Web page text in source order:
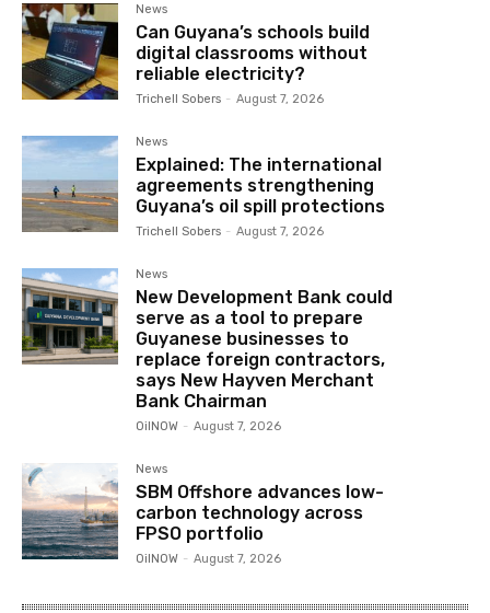
News
Can Guyana’s schools build
digital classrooms without
reliable electricity?
Trichell Sobers - August 7, 2026
News
Explained: The international
agreements strengthening
Guyana’s oil spill protections
Trichell Sobers - August 7, 2026
News
New Development Bank could
serve as a tool to prepare
Guyanese businesses to
replace foreign contractors,
says New Hayven Merchant
Bank Chairman
OilNOW - August 7, 2026
News
SBM Offshore advances low-
carbon technology across
FPSO portfolio
OilNOW - August 7, 2026